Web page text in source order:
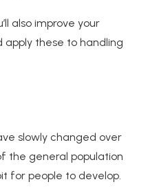
also improve your
these to handling
slowly changed over
the general population
for people to develop.